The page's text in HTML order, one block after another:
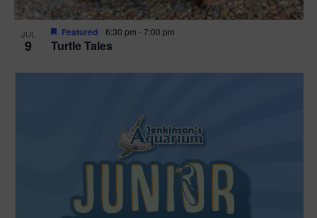
JUL
9 Turtle Tales
Featured 6:30 pm -7:00 pm